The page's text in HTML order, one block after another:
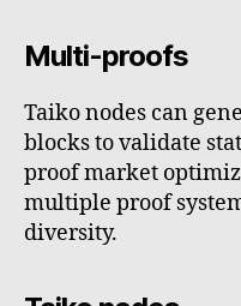
Multi-proofs
Taiko nodes can
blocks to validate
proof market
multiple proof
diversity.